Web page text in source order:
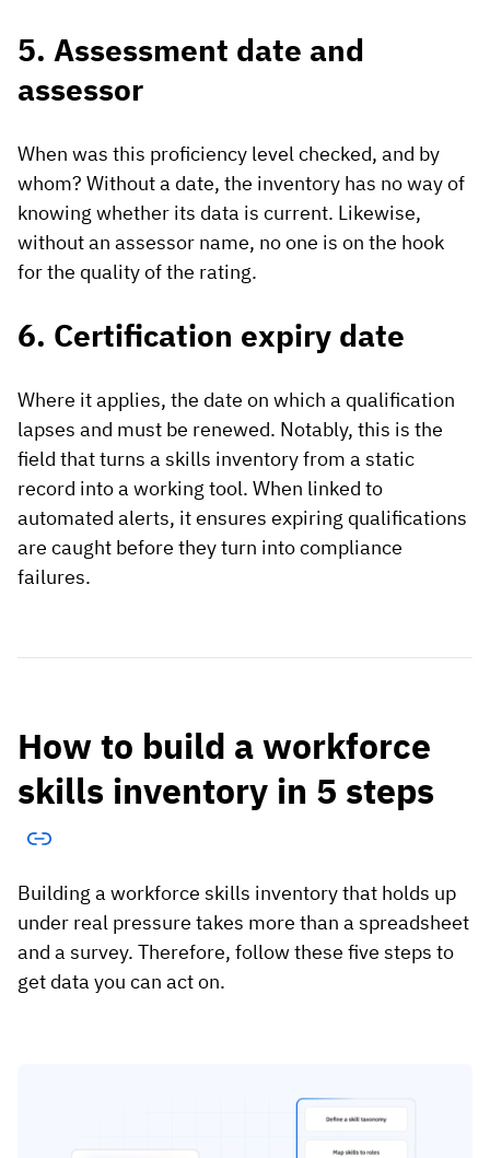
5. Assessment date and
assessor
When was this proficiency level checked, and by
whom? Without a date, the inventory has no way of
knowing whether its data is current. Likewise,
without an assessor name, no one is on the hook
for the quality of the rating.
6. Certification expiry date
Where it applies, the date on which a qualification
lapses and must be renewed. Notably, this is the
field that turns a skills inventory from a static
record into a working tool. When linked to
automated alerts, it ensures expiring qualifications
are caught before they turn into compliance
failures.
How to build a workforce
skills inventory in 5 steps
Building a workforce skills inventory that holds up
under real pressure takes more than a spreadsheet
and a survey. Therefore, follow these five steps to
get data you can act on.